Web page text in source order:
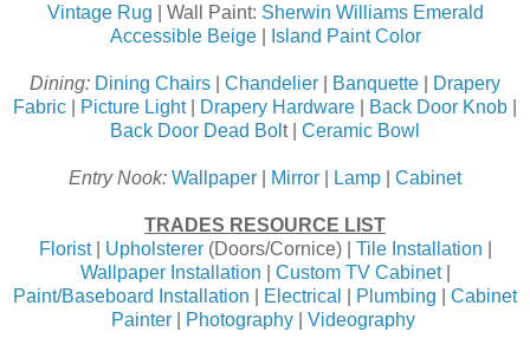
Vintage Rug | Wall Paint: Sherwin Williams Emerald
Accessible Beige| Island Paint Color
Dining: Dining Chairs Chandelier Banquette
Drapery
Fabric
Picture Light| Drapery Hardware Back Door Knob
Back Door Dead Bol t | Ceramic Bowl
Entry Nook: Wallpaper Mirror Lamp Cabinet
TRADES RESOURCE LIST
Florist| Upholsterer(Doors/Cornice) | Tile Installation
Wallpaper Installation
Custom TV Cabinet|
Paint/Baseboard Installation
Electrical Plumbing
Cabinet
Painter| Photography| Videography